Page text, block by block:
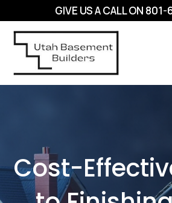
GIVE US A CALL ON 801-
Cost-